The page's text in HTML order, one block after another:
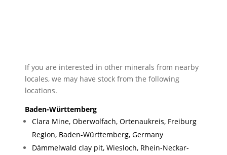
If you are interested in other minerals from nearby
locales, we may have stock from the following
locations.
Baden-Württemberg
Clara Mine, Oberwolfach, Ortenaukreis, Freiburg
Region, Baden-Württemberg, Germany
Dämmelwald clay pit, Wiesloch, Rhein-Neckar-